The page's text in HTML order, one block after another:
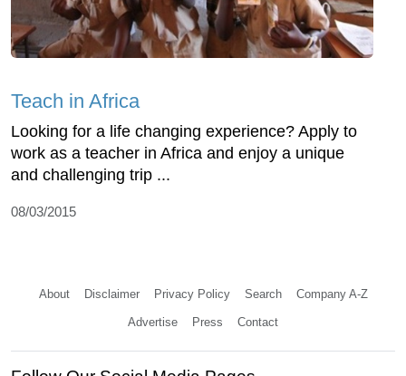
Teach in Africa
Looking for a life changing experience? Apply to
work as a teacher in Africa and enjoy a unique
and challenging trip ...
08/03/2015
About Disclaimer Privacy Policy Search Company A-Z
Advertise Press Contact